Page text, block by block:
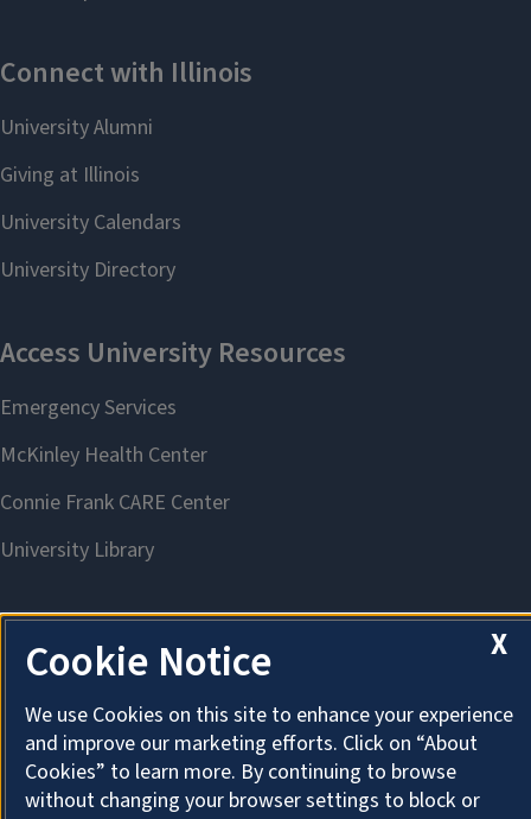
X
Cookie Notice
We use Cookies on this site to enhance your experience
and improve our marketing efforts. Click on “About
Cookies” to learn more. By continuing to browse
without changing your browser settings to block or